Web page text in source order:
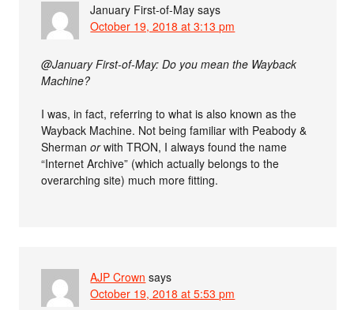
January First-of-May says
October 19, 2018 at 3:13 pm
@January First-of-May: Do you mean the Wayback
Machine?
I was, in fact, referring to what is also known as the
Wayback Machine. Not being familiar with Peabody &
Shermanorwith TRON, I always found the name
“Internet Archive” (which actually belongs to the
overarching site) much more fitting.
AJP Crown says
October 19, 2018 at 5:53 pm